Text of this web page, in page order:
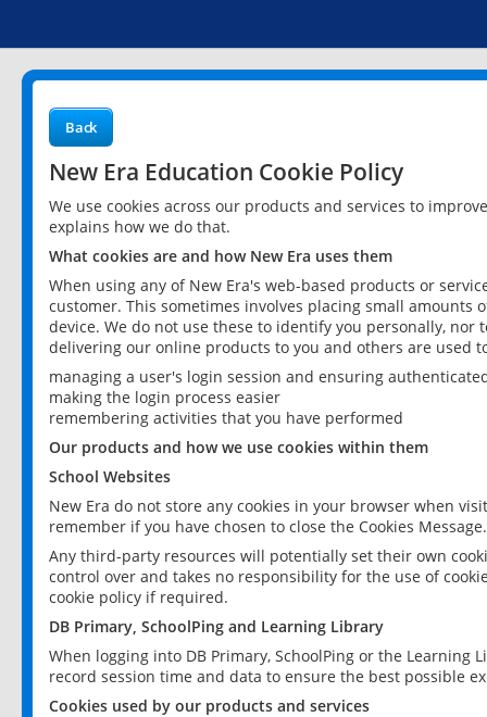
Back
New Era Education Cookie Policy
We use cookies across our products and services to
explains how we do that.
What cookies are and how New Era uses them
When using any of New Era's web-based products or
customer. This sometimes involves placing small
device. We do not use these to identify you personally,
delivering our online products to you and others are used
managing a user's login session and ensuring
making the login process easier
remembering activities that you have performed
Our products and how we use cookies within them
School Websites
New Era do not store any cookies in your browser when
remember if you have chosen to close the Cookies Message.
Any third-party resources will potentially set their own
control over and takes no responsibility for the use of
cookie policy if required.
DB Primary, SchoolPing and Learning Library
When logging into DB Primary, SchoolPing or the
record session time and data to ensure the best possible
Cookies used by our products and services